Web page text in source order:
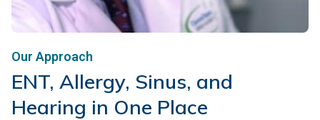
Our Approach
ENT, Allergy, Sinus, and
Hearing in One Place